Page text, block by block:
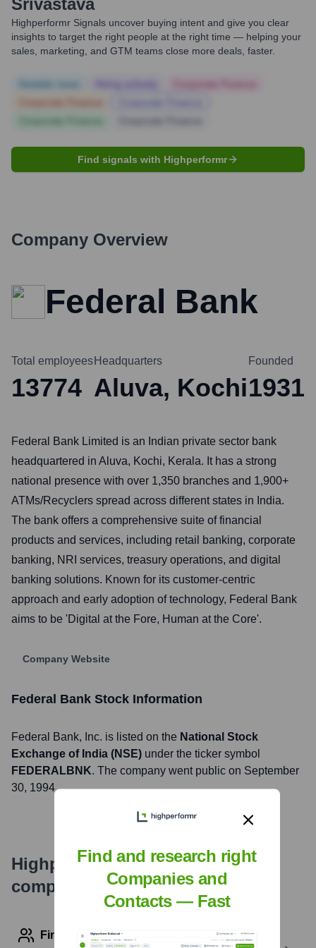
Srivastava
Highperformr Signals uncover buying intent and give you clear
insights to target the right people at the right time — helping your
sales, marketing, and GTM teams close more deals, faster.
Find signals with Highperformr
Company Overview
Federal Bank
Total employees
13774
Headquarters
Aluva, Kochi
Founded
1931
Federal Bank Limited is an Indian private sector bank
headquartered in Aluva, Kochi, Kerala. It has a strong
national presence with over 1,350 branches and 1,900+
ATMs/Recyclers spread across different states in India.
The bank offers a comprehensive suite of financial
products and services, including retail banking, corporate
banking, NRI services, treasury operations, and digital
banking solutions. Known for its customer-centric
approach and early adoption of technology, Federal Bank
aims to be 'Digital at the Fore, Human at the Core'.
Company Website
Federal Bank Stock Information
Federal Bank, Inc. is listed on the National Stock
Exchange of India (NSE) under the ticker symbol
FEDERALBNK. The company went public on September
30, 1994
Highperformr's free tools for
company research
Find contact info
Find and research right
Companies and
Contacts — Fast